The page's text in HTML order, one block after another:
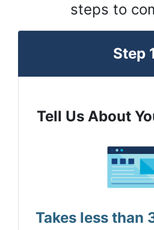
steps to
Step 1
Tell Us About
Takes less than